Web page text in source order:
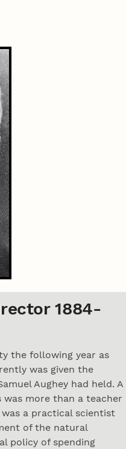
1884-
the following year as
was given the
Aughey had held. A
was more than a teacher
was a practical scientist
of the natural
policy of spending